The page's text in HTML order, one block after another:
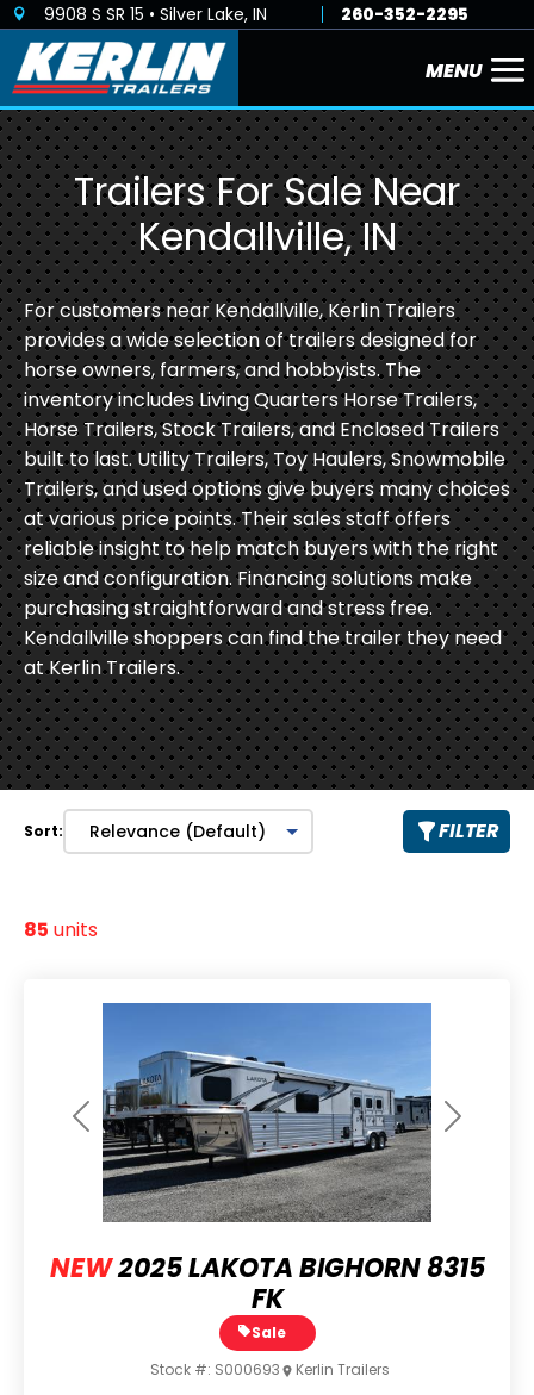
 9908 S SR 15 • Silver Lake, IN 260-352-2295
Trailers For Sale Near
Kendallville, IN
For customers near Kendallville, Kerlin Trailers
provides a wide selection of trailers designed for
horse owners, farmers, and hobbyists. The
inventory includes Living Quarters Horse Trailers,
Horse Trailers, Stock Trailers, and Enclosed Trailers
built to last. Utility Trailers, Toy Haulers, Snowmobile
Trailers, and used options give buyers many choices
at various price points. Their sales staff offers
reliable insight to help match buyers with the right
size and configuration. Financing solutions make
purchasing straightforward and stress free.
Kendallville shoppers can find the trailer they need
at Kerlin Trailers.
Sort: FILTER
85 units
Previous Next
NEW2025 LAKOTA BIGHORN 8315
FK
Sale
Stock #: S000693 Kerlin Trailers